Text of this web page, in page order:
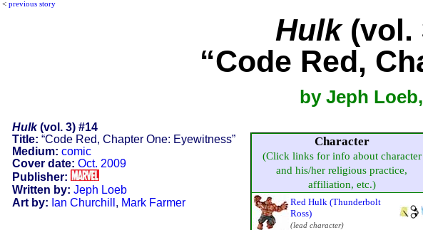
< previous story
Hulk(vol.
“Code Red,
by Jeph
Hulk(vol. 3) #14
Title: “Code Red, Chapter One: Eyewitness”
Medium: comic
Cover date: Oct. 2009
Publisher:
Written by: Jeph Loeb
Art by: Ian Churchill , Mark Farmer
Character
(Click links for info about character
and his/her religious practice,
affiliation, etc.)
Red Hulk (Thunderbolt
Ross)
(lead character)